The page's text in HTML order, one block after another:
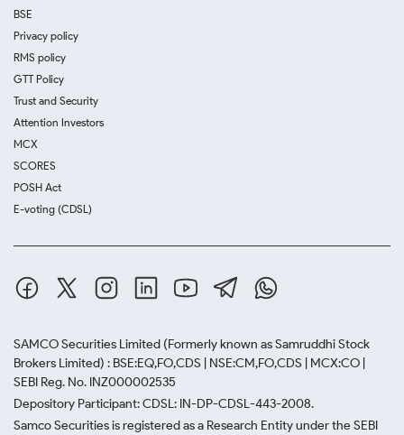
BSE
Privacy policy
RMS policy
GTT Policy
Trust and Security
Attention Investors
MCX
SCORES
POSH Act
E-voting (CDSL)
SAMCO Securities Limited (Formerly known as Samruddhi Stock
Brokers Limited) : BSE:EQ,FO,CDS | NSE:CM,FO,CDS | MCX:CO |
SEBI Reg. No. INZ000002535
Depository Participant: CDSL: IN-DP-CDSL-443-2008.
Samco Securities is registered as a Research Entity under the SEBI